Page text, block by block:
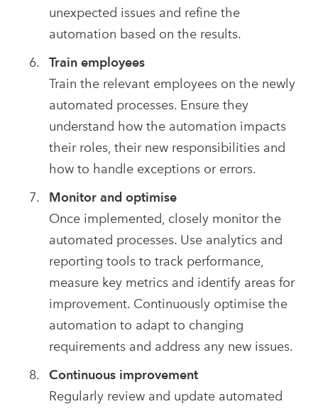
unexpected issues and refine the
automation based on the results.
Train employees
Train the relevant employees on the newly
automated processes. Ensure they
understand how the automation impacts
their roles, their new responsibilities and
how to handle exceptions or errors.
Monitor and optimise
Once implemented, closely monitor the
automated processes. Use analytics and
reporting tools to track performance,
measure key metrics and identify areas for
improvement. Continuously optimise the
automation to adapt to changing
requirements and address any new issues.
Continuous improvement
Regularly review and update automated